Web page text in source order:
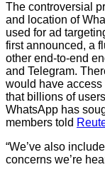
The controversial
and location of
used for ad
first announced, a
other end-to-end
and Telegram.
would have
that billions of
WhatsApp has
members told
“We’ve also
concerns we’re